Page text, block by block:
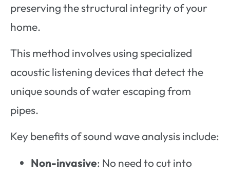
preserving the structural integrity of your
home.
This method involves using specialized
acoustic listening devices that detect the
unique sounds of water escaping from
pipes.
Key benefits of sound wave analysis include:
Non-invasive: No need to cut into